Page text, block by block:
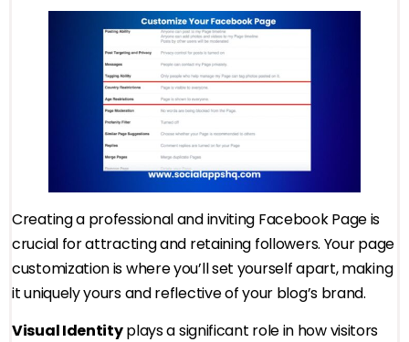
Creating a professional and inviting Facebook Page is
crucial for attracting and retaining followers. Your page
customization is where you’ll set yourself apart, making
it uniquely yours and reflective of your blog’s brand.
Visual Identityplays a significant role in how visitors